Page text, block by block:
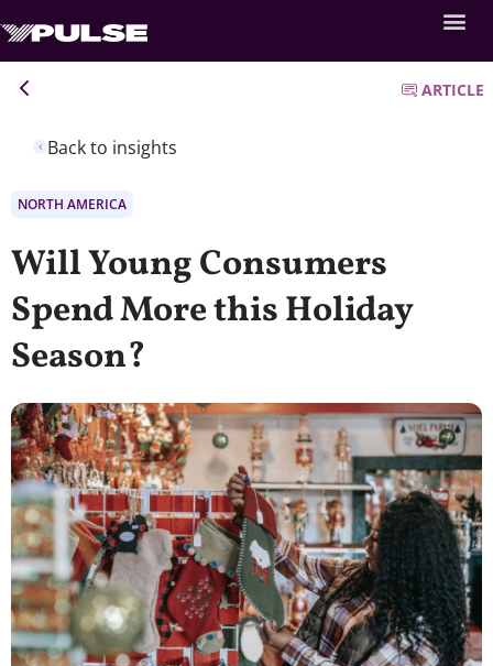
Back to insights
ARTICLE
NORTH AMERICA
Will Young Consumers
Spend More this Holiday
Season?